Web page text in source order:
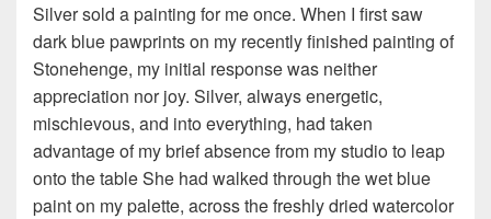
Silver sold a painting for me once. When I first saw
dark blue pawprints on my recently finished painting of
Stonehenge, my initial response was neither
appreciation nor joy. Silver, always energetic,
mischievous, and into everything, had taken
advantage of my brief absence from my studio to leap
onto the table She had walked through the wet blue
paint on my palette, across the freshly dried watercolor